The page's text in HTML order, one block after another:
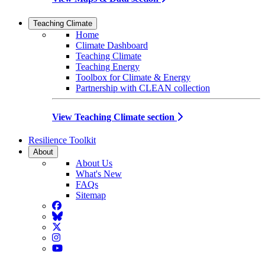
Teaching Climate
Home
Climate Dashboard
Teaching Climate
Teaching Energy
Toolbox for Climate & Energy
Partnership with CLEAN collection
View Teaching Climate section
Resilience Toolkit
About
About Us
What's New
FAQs
Sitemap
Facebook
BlueSky
Twitter
Instagram
YouTube